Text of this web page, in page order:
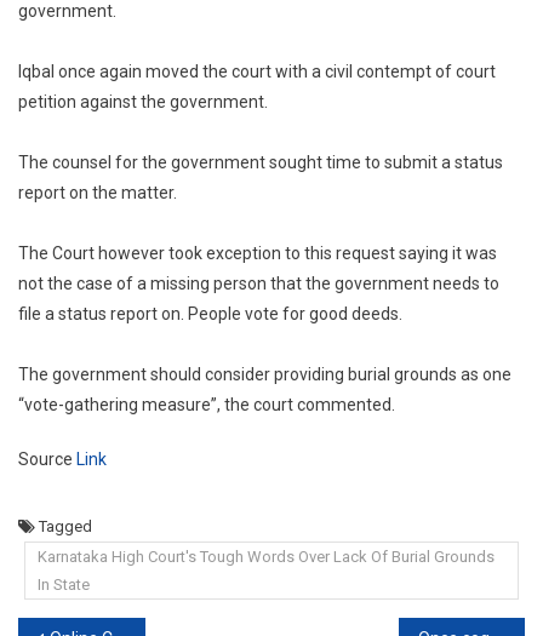
government.
Iqbal once again moved the court with a civil contempt of court
petition against the government.
The counsel for the government sought time to submit a status
report on the matter.
The Court however took exception to this request saying it was
not the case of a missing person that the government needs to
file a status report on. People vote for good deeds.
The government should consider providing burial grounds as one
“vote-gathering measure”, the court commented.
Source Link
Tagged
Karnataka High Court's Tough Words Over Lack Of Burial Grounds
In State